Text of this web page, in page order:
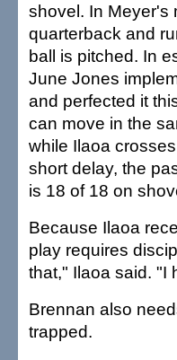
shovel. In Meyer's
quarterback and
ball is pitched. In
June Jones
and perfected it
can move in the
while Ilaoa
short delay, the
is 18 of 18 on
Because Ilaoa
play requires
that," Ilaoa said. "I
Brennan also
trapped.